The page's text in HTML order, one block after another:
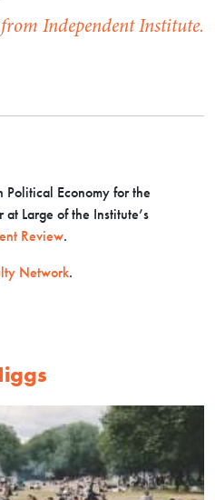
Independent Institute.
Political Economy for the
Large of the Institute’s
Review.
Network.